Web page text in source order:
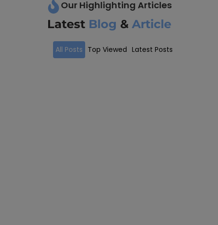
Our Highlighting Articles
Latest Blog & Article
All Posts Top Viewed Latest Posts